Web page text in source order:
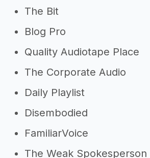
The Bit
Blog Pro
Quality Audiotape Place
The Corporate Audio
Daily Playlist
Disembodied
FamiliarVoice
The Weak Spokesperson